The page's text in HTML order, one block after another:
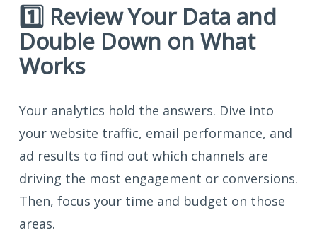
1️⃣ Review Your Data and
Double Down on What
Works
Your analytics hold the answers. Dive into
your website traffic, email performance, and
ad results to find out which channels are
driving the most engagement or conversions.
Then, focus your time and budget on those
areas.